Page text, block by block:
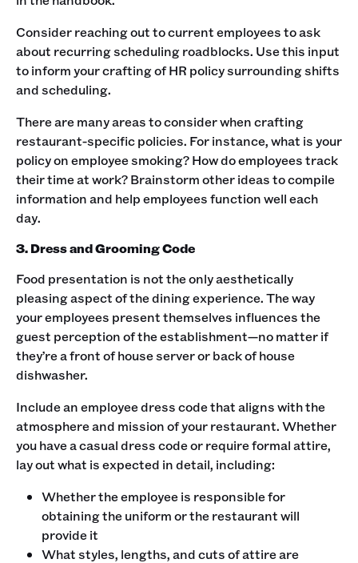
Consider reaching out to current employees to ask
about recurring scheduling roadblocks. Use this input
to inform your crafting of HR policy surrounding shifts
and scheduling. ‍
There are many areas to consider when crafting
restaurant-specific policies. For instance, what is your
policy on employee smoking? How do employees track
their time at work? Brainstorm other ideas to compile
information and help employees function well each
day. ‍
3. Dress and Grooming Code
Food presentation is not the only aesthetically
pleasing aspect of the dining experience. The way
your employees present themselves influences the
guest perception of the establishment—no matter if
they’re a front of house server or back of house
dishwasher.‍
Include an employee dress code that aligns with the
atmosphere and mission of your restaurant. Whether
you have a casual dress code or require formal attire,
lay out what is expected in detail, including:
Whether the employee is responsible for
obtaining the uniform or the restaurant will
provide it
What styles, lengths, and cuts of attire are